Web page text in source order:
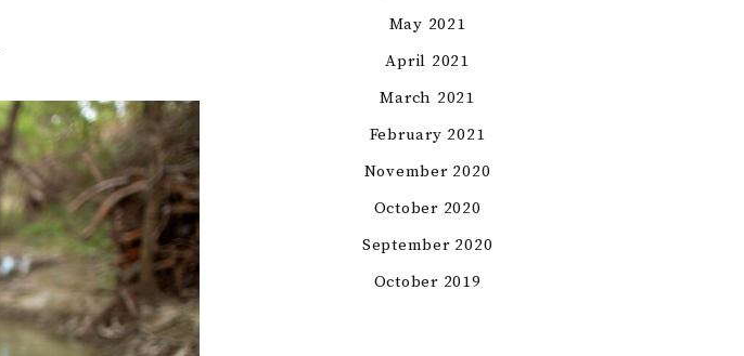
May 2021
April 2021
March 2021
February 2021
November 2020
October 2020
September 2020
October 2019